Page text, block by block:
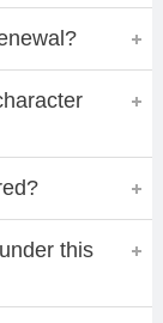
this